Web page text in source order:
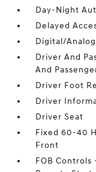
Day-Night
Delayed
Digital/
Driver And
And
Driver Foot
Driver
Driver Seat
Fixed 60-40
Front
FOB Controls